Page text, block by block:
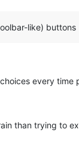
like) buttons
every time
than trying to